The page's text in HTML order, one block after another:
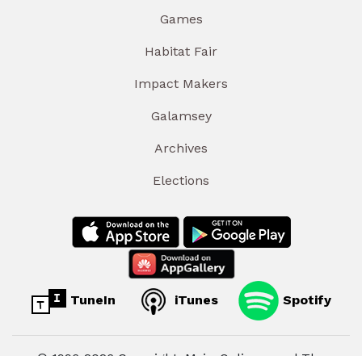
Games
Habitat Fair
Impact Makers
Galamsey
Archives
Elections
TuneIn iTunes Spotify